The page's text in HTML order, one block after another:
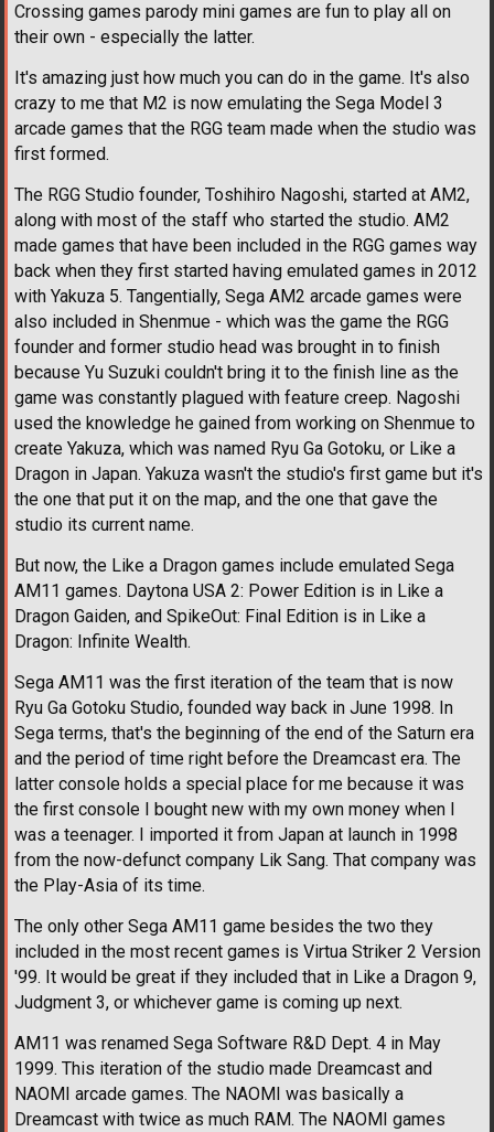
Crossing games parody mini games are fun to play all on
their own - especially the latter.
It's amazing just how much you can do in the game. It's also
crazy to me that M2 is now emulating the Sega Model 3
arcade games that the RGG team made when the studio was
first formed.
The RGG Studio founder, Toshihiro Nagoshi, started at AM2,
along with most of the staff who started the studio. AM2
made games that have been included in the RGG games way
back when they first started having emulated games in 2012
with Yakuza 5. Tangentially, Sega AM2 arcade games were
also included in Shenmue - which was the game the RGG
founder and former studio head was brought in to finish
because Yu Suzuki couldn't bring it to the finish line as the
game was constantly plagued with feature creep. Nagoshi
used the knowledge he gained from working on Shenmue to
create Yakuza, which was named Ryu Ga Gotoku, or Like a
Dragon in Japan. Yakuza wasn't the studio's first game but it's
the one that put it on the map, and the one that gave the
studio its current name.
But now, the Like a Dragon games include emulated Sega
AM11 games. Daytona USA 2: Power Edition is in Like a
Dragon Gaiden, and SpikeOut: Final Edition is in Like a
Dragon: Infinite Wealth.
Sega AM11 was the first iteration of the team that is now
Ryu Ga Gotoku Studio, founded way back in June 1998. In
Sega terms, that's the beginning of the end of the Saturn era
and the period of time right before the Dreamcast era. The
latter console holds a special place for me because it was
the first console I bought new with my own money when I
was a teenager. I imported it from Japan at launch in 1998
from the now-defunct company Lik Sang. That company was
the Play-Asia of its time.
The only other Sega AM11 game besides the two they
included in the most recent games is Virtua Striker 2 Version
'99. It would be great if they included that in Like a Dragon 9,
Judgment 3, or whichever game is coming up next.
AM11 was renamed Sega Software R&D Dept. 4 in May
1999. This iteration of the studio made Dreamcast and
NAOMI arcade games. The NAOMI was basically a
Dreamcast with twice as much RAM. The NAOMI games